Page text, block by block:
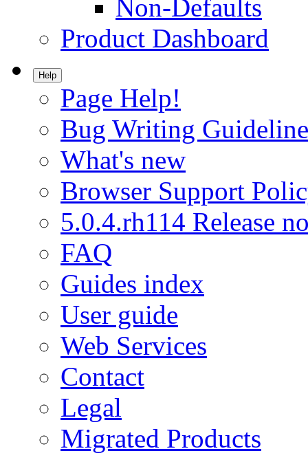
Non-Defaults
Product Dashboard
Help
Page Help!
Bug Writing
What's new
Browser Support
5.0.4.rh114 Release
FAQ
Guides index
User guide
Web Services
Contact
Legal
Migrated Products